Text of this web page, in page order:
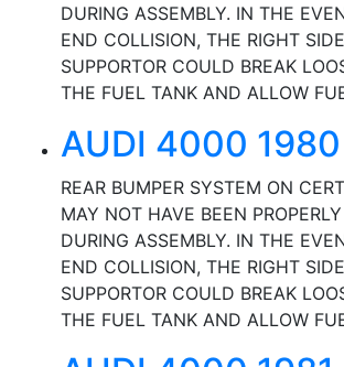
DURING ASSEMBLY. IN THE
END COLLISION, THE RIGHT
SUPPORTOR COULD BREAK
THE FUEL TANK AND ALLOW
AUDI 4000 1980
REAR BUMPER SYSTEM ON
MAY NOT HAVE BEEN
DURING ASSEMBLY. IN THE
END COLLISION, THE RIGHT
SUPPORTOR COULD BREAK
THE FUEL TANK AND ALLOW